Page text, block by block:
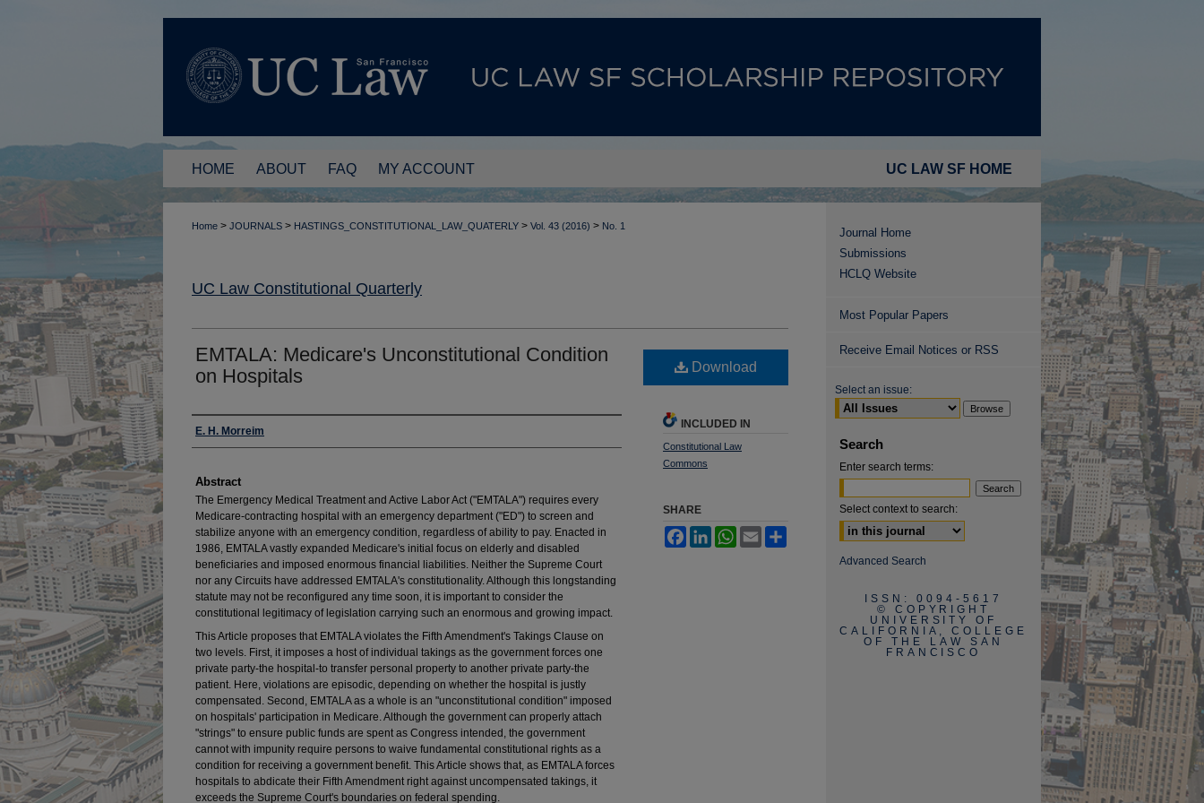
UC LAW SF HOME
HOME ABOUT FAQ MY ACCOUNT
Home > JOURNALS > HASTINGS_CONSTITUTIONAL_LAW_QUATERLY > Vol. 43 (2016) > No. 1
UC Law Constitutional Quarterly
EMTALA: Medicare's Unconstitutional Condition
on Hospitals
Authors
E. H. Morreim
Abstract
The Emergency Medical Treatment and Active Labor Act ("EMTALA") requires every
Medicare-contracting hospital with an emergency department ("ED") to screen and
stabilize anyone with an emergency condition, regardless of ability to pay. Enacted in
1986, EMTALA vastly expanded Medicare's initial focus on elderly and disabled
beneficiaries and imposed enormous financial liabilities. Neither the Supreme Court
nor any Circuits have addressed EMTALA's constitutionality. Although this longstanding
statute may not be reconfigured any time soon, it is important to consider the
constitutional legitimacy of legislation carrying such an enormous and growing impact.
This Article proposes that EMTALA violates the Fifth Amendment's Takings Clause on
two levels. First, it imposes a host of individual takings as the government forces one
private party-the hospital-to transfer personal property to another private party-the
patient. Here, violations are episodic, depending on whether the hospital is justly
compensated. Second, EMTALA as a whole is an "unconstitutional condition" imposed
on hospitals' participation in Medicare. Although the government can properly attach
"strings" to ensure public funds are spent as Congress intended, the government
cannot with impunity require persons to waive fundamental constitutional rights as a
condition for receiving a government benefit. This Article shows that, as EMTALA forces
hospitals to abdicate their Fifth Amendment right against uncompensated takings, it
exceeds the Supreme Court's boundaries on federal spending.
Download
INCLUDED IN
Constitutional Law
Commons
SHARE
FacebookLinkedInWhatsApp
Email
Journal Home
Submissions
HCLQ Website
Most Popular Papers
Receive Email Notices or RSS
Select an issue:
Search
Enter search terms:
Select context to search:
Advanced Search
ISSN: 0094-5617
© COPYRIGHT
UNIVERSITY OF
CALIFORNIA, COLLEGE
OF THE LAW SAN
FRANCISCO